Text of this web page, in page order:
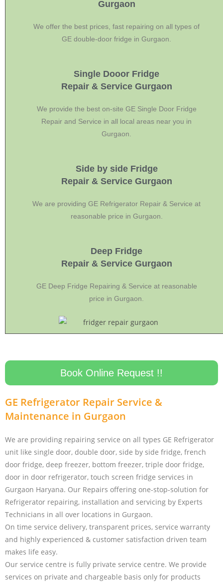
Gurgaon
We offer the best prices, fast repairing on all types of
GE double-door fridge in Gurgaon.
Single Dooor Fridge
Repair & Service Gurgaon
We provide the best on-site GE Single Door Fridge
Repair and Service in all local areas near you in
Gurgaon.
Side by side Fridge
Repair & Service Gurgaon
We are providing GE Refrigerator Repair & Service at
reasonable price in Gurgaon.
Deep Fridge
Repair & Service Gurgaon
GE Deep Fridge Repairing & Service at reasonable
price in Gurgaon.
Book Online Request !!
GE Refrigerator Repair Service &
Maintenance in Gurgaon
We are providing repairing service on all types GE Refrigerator
unit like single door, double door, side by side fridge, french
door fridge, deep freezer, bottom freezer, triple door fridge,
door in door refrigerator, touch screen fridge services in
Gurgaon Haryana. Our Repairs offering one-stop-solution for
Refrigerator repairing, installation and servicing by Experts
Technicians in all over locations in Gurgaon.
On time service delivery, transparent prices, service warranty
and highly experienced & customer satisfaction driven team
makes life easy.
Our service centre is fully private service centre. We provide
services on private and chargeable basis only for products